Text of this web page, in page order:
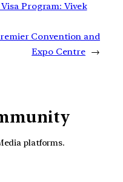
Program: Vivek
Convention and
Expo Centre →
platforms.